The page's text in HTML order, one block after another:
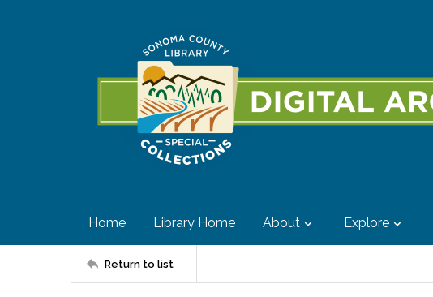
Home Library Home About Explore
Return to list